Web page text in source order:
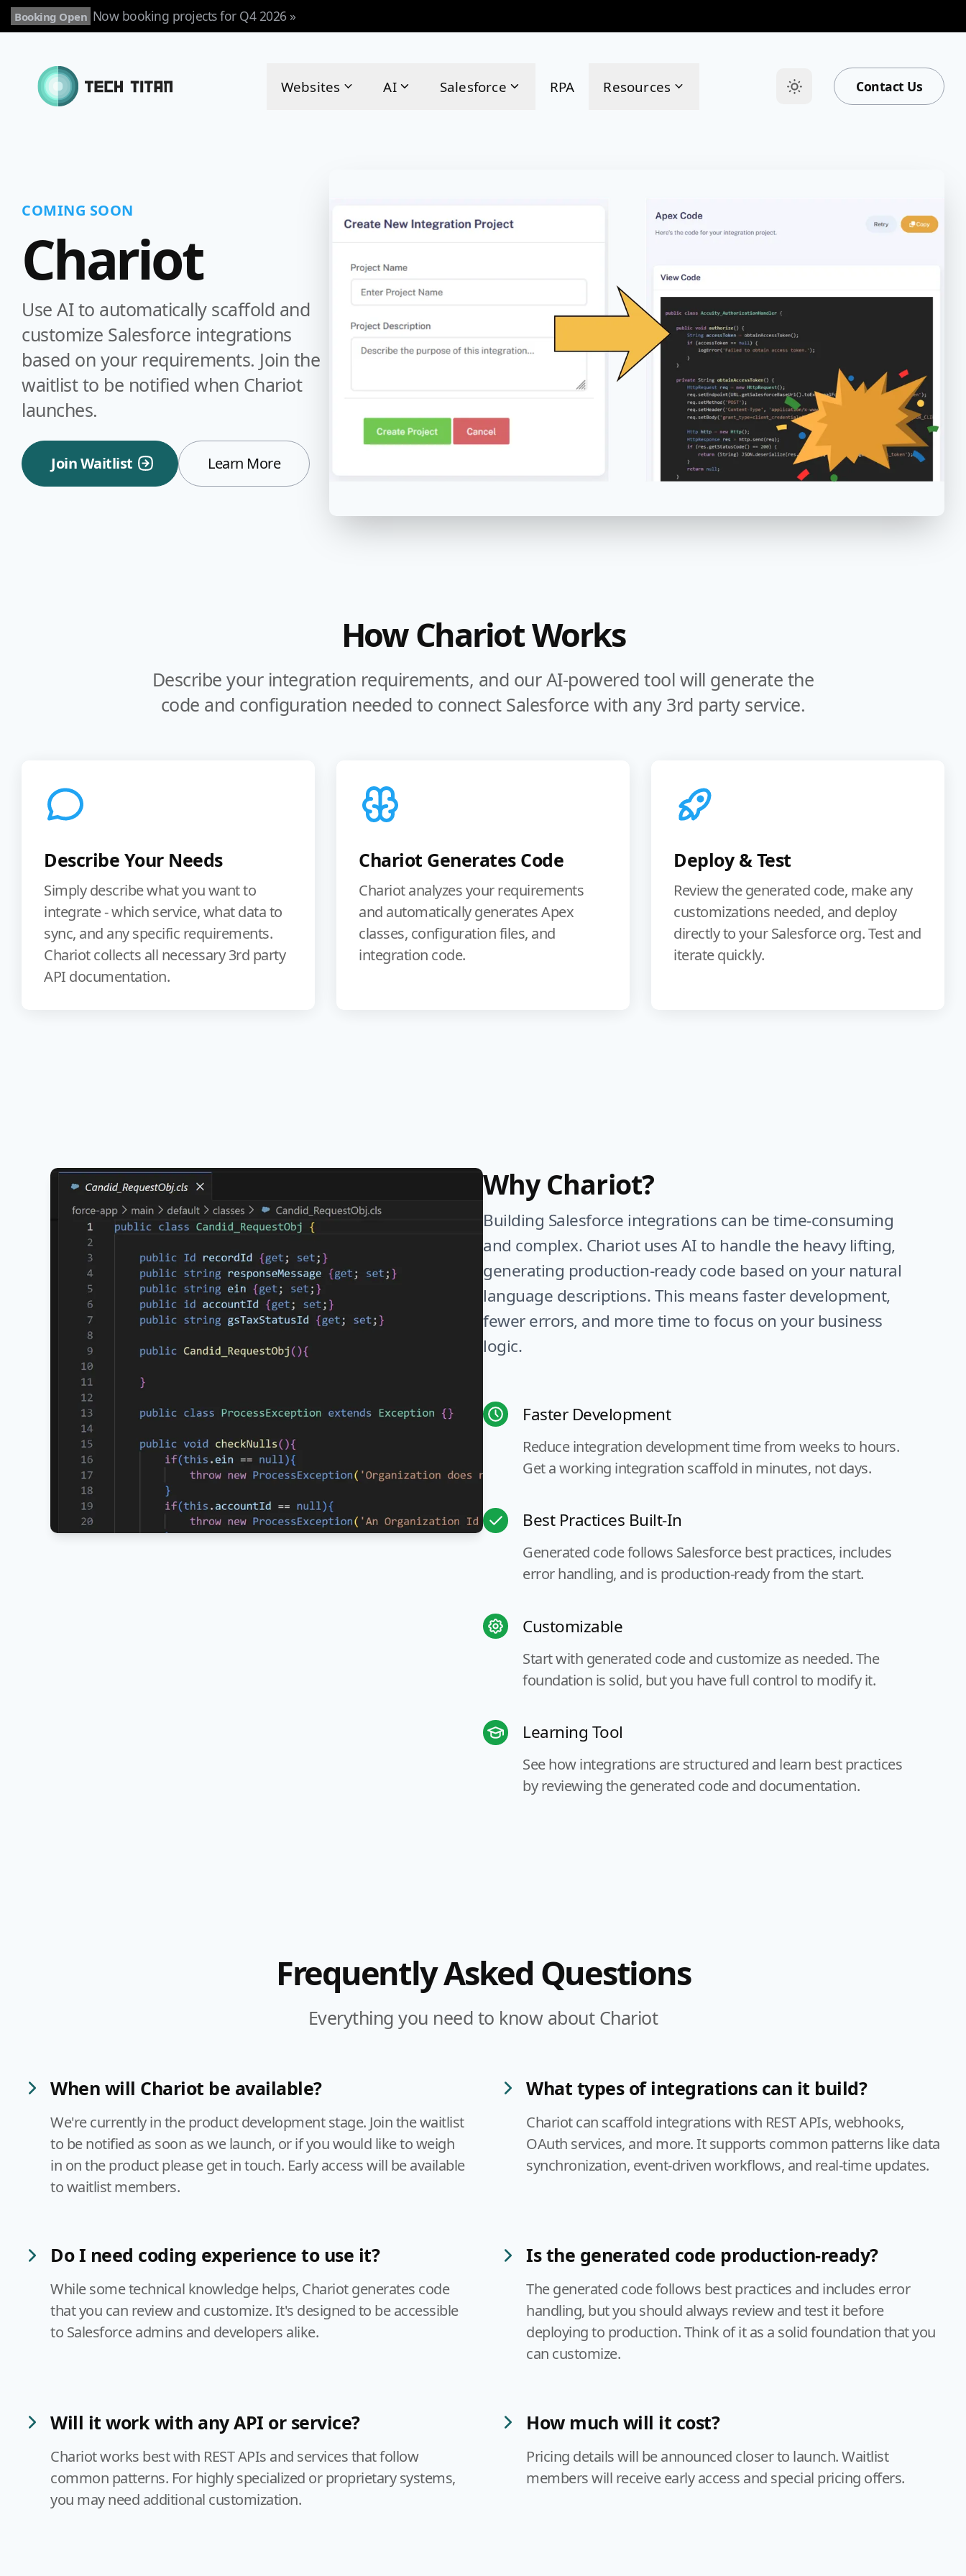
Booking Open Now booking projects for Q4 2026 »
Websites AI Salesforce RPA Resources Contact Us
COMING SOON
Chariot
Use AI to automatically scaffold and
customize Salesforce integrations
based on your requirements. Join the
waitlist to be notified when Chariot
launches.
Join Waitlist Learn More
How Chariot Works
Describe your integration requirements, and our AI-powered tool will generate the
code and configuration needed to connect Salesforce with any 3rd party service.
Describe Your Needs
Simply describe what you want to
integrate - which service, what data to
sync, and any specific requirements.
Chariot collects all necessary 3rd party
API documentation.
Chariot Generates Code
Chariot analyzes your requirements
and automatically generates Apex
classes, configuration files, and
integration code.
Deploy & Test
Review the generated code, make any
customizations needed, and deploy
directly to your Salesforce org. Test and
iterate quickly.
Why Chariot?
Building Salesforce integrations can be time-consuming
and complex. Chariot uses AI to handle the heavy lifting,
generating production-ready code based on your natural
language descriptions. This means faster development,
fewer errors, and more time to focus on your business
logic.
Faster Development
Reduce integration development time from weeks to hours.
Get a working integration scaffold in minutes, not days.
Best Practices Built-In
Generated code follows Salesforce best practices, includes
error handling, and is production-ready from the start.
Customizable
Start with generated code and customize as needed. The
foundation is solid, but you have full control to modify it.
Learning Tool
See how integrations are structured and learn best practices
by reviewing the generated code and documentation.
Frequently Asked Questions
Everything you need to know about Chariot
When will Chariot be available?
We're currently in the product development stage. Join the waitlist
to be notified as soon as we launch, or if you would like to weigh
in on the product please get in touch. Early access will be available
to waitlist members.
What types of integrations can it build?
Chariot can scaffold integrations with REST APIs, webhooks,
OAuth services, and more. It supports common patterns like data
synchronization, event-driven workflows, and real-time updates.
Do I need coding experience to use it?
While some technical knowledge helps, Chariot generates code
that you can review and customize. It's designed to be accessible
to Salesforce admins and developers alike.
Is the generated code production-ready?
The generated code follows best practices and includes error
handling, but you should always review and test it before
deploying to production. Think of it as a solid foundation that you
can customize.
Will it work with any API or service?
Chariot works best with REST APIs and services that follow
common patterns. For highly specialized or proprietary systems,
you may need additional customization.
How much will it cost?
Pricing details will be announced closer to launch. Waitlist
members will receive early access and special pricing offers.